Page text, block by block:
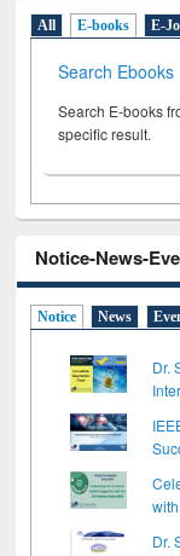
All E-books E-
Search Ebooks
Search E-books
specific result.
Notice-News-
Notice News
Dr.
Dr.